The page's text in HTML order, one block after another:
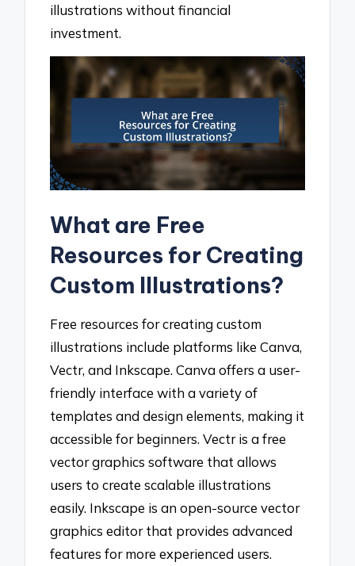
illustrations without financial
investment.
What are Free
Resources for Creating
Custom Illustrations?
Free resources for creating custom
illustrations include platforms like Canva,
Vectr, and Inkscape. Canva offers a user-
friendly interface with a variety of
templates and design elements, making it
accessible for beginners. Vectr is a free
vector graphics software that allows
users to create scalable illustrations
easily. Inkscape is an open-source vector
graphics editor that provides advanced
features for more experienced users.